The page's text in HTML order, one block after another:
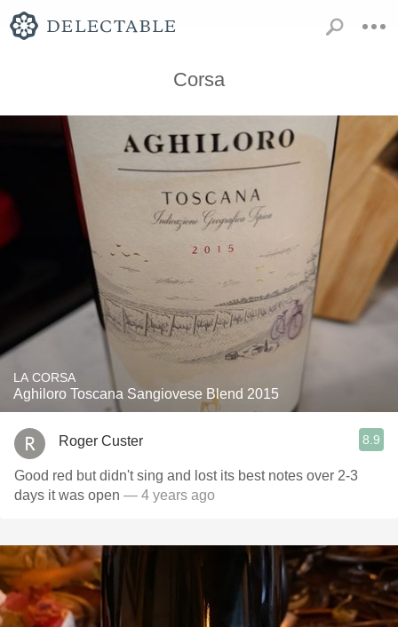
Corsa
LA CORSA
Aghiloro Toscana Sangiovese Blend 2015
Roger Custer 8.9
Good red but didn't sing and lost its best notes over 2-3
days it was open — 4 years ago